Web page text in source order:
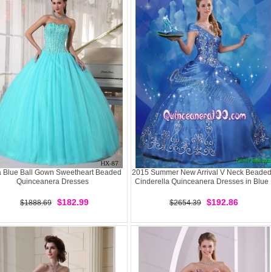
Blue Ball Gown Sweetheart Beaded
Quinceanera Dresses
$1888.69 $182.99
2015 Summer New Arrival V Neck Beaded
Cinderella Quinceanera Dresses in Blue
$2654.39 $192.86